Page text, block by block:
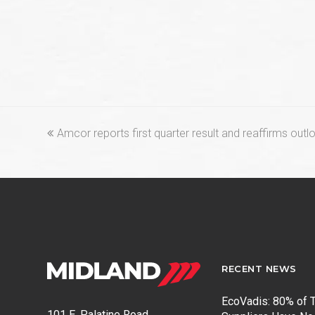
previous
Amcor reports first quarter result and reaffirms
RECENT NEWS
EcoVadis: 80% of